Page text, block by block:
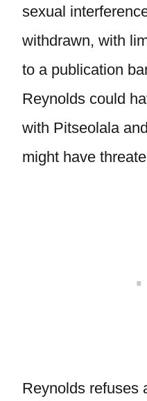
sexual
withdrawn, with
to a publication
Reynolds could
with Pitseolala
might have
Reynolds refuses